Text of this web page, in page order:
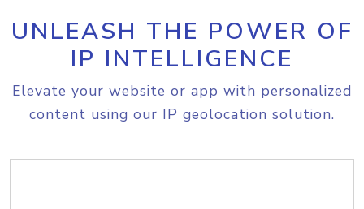
UNLEASH THE POWER OF
IP INTELLIGENCE
Elevate your website or app with personalized
content using our IP geolocation solution.